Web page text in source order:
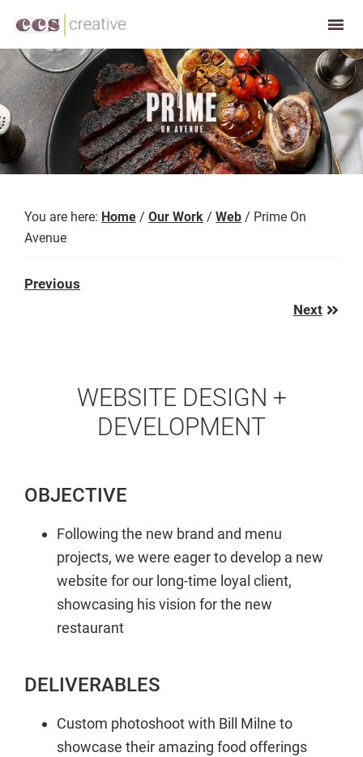
primary
navigation
main
content
CCS
Creative
Restaurant
and
Foodservice
Marketing
Made
Easy
You are here: Home / Our Work / Web / Prime On
Avenue
Previous
Previous
Next
Next
WEBSITE DESIGN +
DEVELOPMENT
OBJECTIVE
Following the new brand and menu
projects, we were eager to develop a new
website for our long-time loyal client,
showcasing his vision for the new
restaurant
DELIVERABLES
Custom photoshoot with Bill Milne to
showcase their amazing food offerings